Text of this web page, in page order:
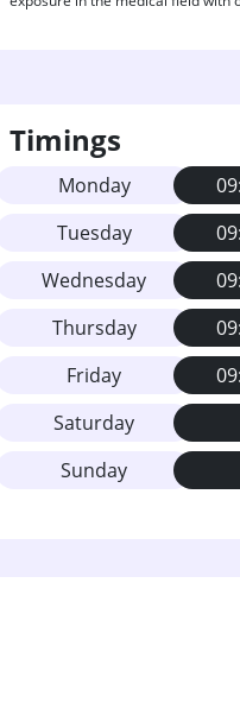
Timings
Monday
Tuesday
Wednesday
Thursday
Friday
Saturday
Sunday